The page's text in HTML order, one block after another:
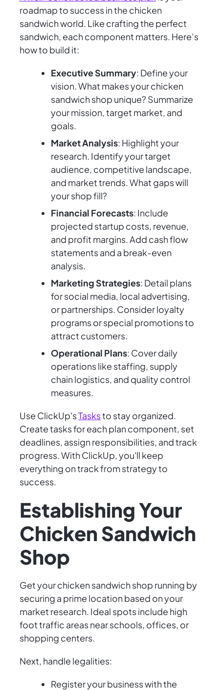
roadmap to success in the chicken
sandwich world. Like crafting the perfect
sandwich, each component matters. Here’s
how to build it:
Executive Summary: Define your
vision. What makes your chicken
sandwich shop unique? Summarize
your mission, target market, and
goals.
Market Analysis: Highlight your
research. Identify your target
audience, competitive landscape,
and market trends. What gaps will
your shop fill?
Financial Forecasts: Include
projected startup costs, revenue,
and profit margins. Add cash flow
statements and a break-even
analysis.
Marketing Strategies: Detail plans
for social media, local advertising,
or partnerships. Consider loyalty
programs or special promotions to
attract customers.
Operational Plans: Cover daily
operations like staffing, supply
chain logistics, and quality control
measures.
Use ClickUp'sTasksto stay organized.
Create tasks for each plan component, set
deadlines, assign responsibilities, and track
progress. With ClickUp, you'll keep
everything on track from strategy to
success.
Establishing Your
Chicken Sandwich
Shop
Get your chicken sandwich shop running by
securing a prime location based on your
market research. Ideal spots include high
foot traffic areas near schools, offices, or
shopping centers.
Next, handle legalities:
Register your business with the